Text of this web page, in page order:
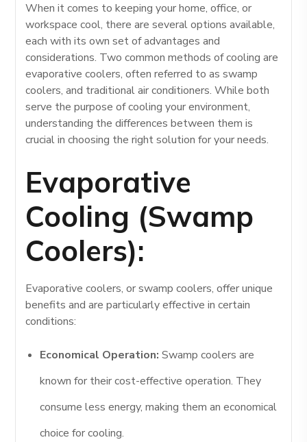
When it comes to keeping your home, office, or
workspace cool, there are several options available,
each with its own set of advantages and
considerations. Two common methods of cooling are
evaporative coolers, often referred to as swamp
coolers, and traditional air conditioners. While both
serve the purpose of cooling your environment,
understanding the differences between them is
crucial in choosing the right solution for your needs.
Evaporative
Cooling (Swamp
Coolers):
Evaporative coolers, or swamp coolers, offer unique
benefits and are particularly effective in certain
conditions:
Economical Operation: Swamp coolers are
known for their cost-effective operation. They
consume less energy, making them an economical
choice for cooling.